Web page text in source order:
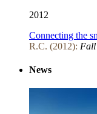
2012
Connecting the
R.C. (2012): Fall
News